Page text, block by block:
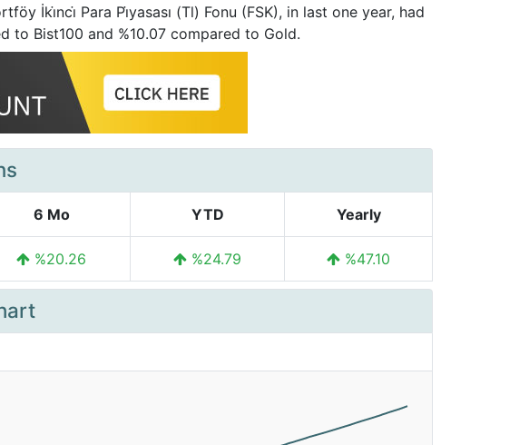
İki̇nci̇ Para Pi̇yasası (Tl) Fonu (FSK), in last one year, had
to Bist100 and %10.07 compared to Gold.
6 Mo YTD Yearly
%20.26 %24.79 %47.10